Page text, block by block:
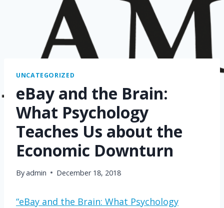
UNCATEGORIZED
eBay and the Brain:
What Psychology
Teaches Us about the
Economic Downturn
Byadmin December 18, 2018
“eBay and the Brain: What Psychology